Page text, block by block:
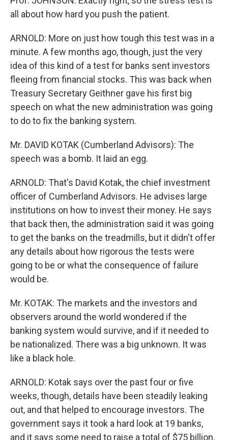
all about how hard you push the patient.
ARNOLD: More on just how tough this test was in a
minute. A few months ago, though, just the very
idea of this kind of a test for banks sent investors
fleeing from financial stocks. This was back when
Treasury Secretary Geithner gave his first big
speech on what the new administration was going
to do to fix the banking system.
Mr. DAVID KOTAK (Cumberland Advisors): The
speech was a bomb. It laid an egg.
ARNOLD: That's David Kotak, the chief investment
officer of Cumberland Advisors. He advises large
institutions on how to invest their money. He says
that back then, the administration said it was going
to get the banks on the treadmills, but it didn't offer
any details about how rigorous the tests were
going to be or what the consequence of failure
would be.
Mr. KOTAK: The markets and the investors and
observers around the world wondered if the
banking system would survive, and if it needed to
be nationalized. There was a big unknown. It was
like a black hole.
ARNOLD: Kotak says over the past four or five
weeks, though, details have been steadily leaking
out, and that helped to encourage investors. The
government says it took a hard look at 19 banks,
and it says some need to raise a total of $75 billion.